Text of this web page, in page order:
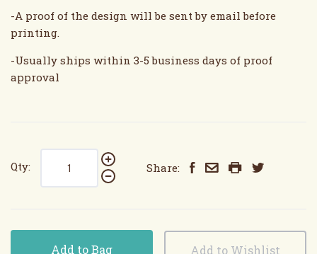
-A proof of the design will be sent by email before
printing.
-Usually ships within 3-5 business days of proof
approval
Qty: Share:
Add to Bag